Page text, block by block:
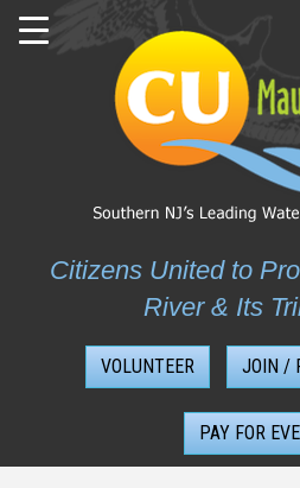
Skip
Citizens United to
River & Its
VOLUNTEER JOIN /
PAY FOR